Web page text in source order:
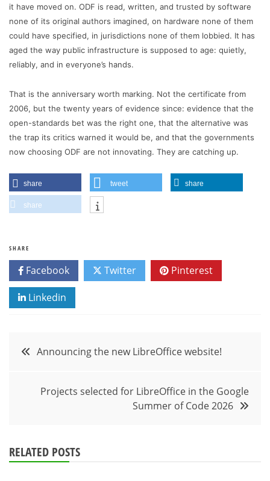
it have moved on. ODF is read, written, and trusted by software
none of its original authors imagined, on hardware none of them
could have specified, in jurisdictions none of them lobbied. It has
aged the way public infrastructure is supposed to age: quietly,
reliably, and in everyone’s hands.
That is the anniversary worth marking. Not the certificate from
2006, but the twenty years of evidence since: evidence that the
open-standards bet was the right one, that the alternative was
the trap its critics warned it would be, and that the governments
now choosing ODF are not innovating. They are catching up.
share tweet share
share
SHARE
Facebook Twitter Pinterest
Linkedin
PostAnnouncing the new LibreOffice website!
Projects selected for LibreOffice in the Google
Summer of Code 2026
RELATED POSTS